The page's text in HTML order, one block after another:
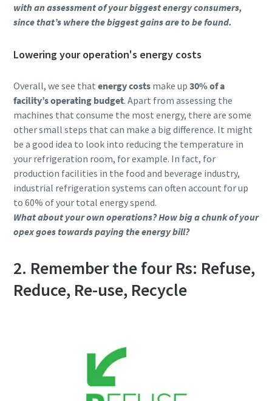
with an assessment of your biggest energy consumers,
since that’s where the biggest gains are to be found.
Lowering your operation's energy costs
Overall, we see that energy costsmake up 30% of a
facility’s operating budget. Apart from assessing the
machines that consume the most energy, there are some
other small steps that can make a big difference. It might
be a good idea to look into reducing the temperature in
your refrigeration room, for example. In fact, for
production facilities in the food and beverage industry,
industrial refrigeration systems can often account for up
to 60% of your total energy spend.
What about your own operations? How big a chunk of your
opex goes towards paying the energy bill?
2. Remember the four Rs: Refuse,
Reduce, Re-use, Recycle